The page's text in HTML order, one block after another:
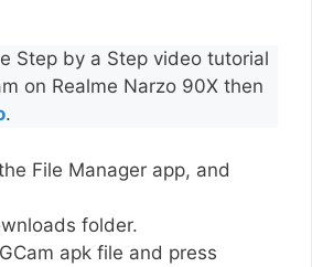
Step by a Step video tutorial
on Realme Narzo 90X then
.
File Manager app, and
folder.
apk file and press